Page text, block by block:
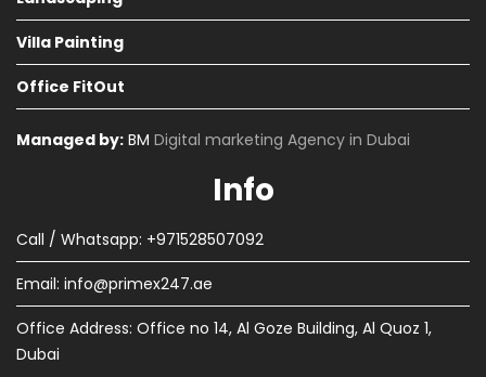
Villa Painting
Office FitOut
Managed by: BM Digital marketing Agency in Dubai
Info
Call / Whatsapp: +971528507092
Email: info@primex247.ae
Office Address: Office no 14, Al Goze Building, Al Quoz 1,
Dubai